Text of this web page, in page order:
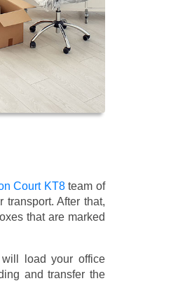
Court KT8team of
After that,
that are marked
load your office
and transfer the